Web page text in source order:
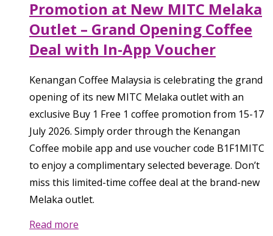
Promotion at New MITC Melaka
Outlet – Grand Opening Coffee
Deal with In-App Voucher
Kenangan Coffee Malaysia is celebrating the grand
opening of its new MITC Melaka outlet with an
exclusive Buy 1 Free 1 coffee promotion from 15-17
July 2026. Simply order through the Kenangan
Coffee mobile app and use voucher code B1F1MITC
to enjoy a complimentary selected beverage. Don’t
miss this limited-time coffee deal at the brand-new
Melaka outlet.
Read more